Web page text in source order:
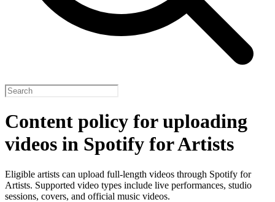
Content policy for uploading
videos in Spotify for Artists
Eligible artists can upload full-length videos through Spotify for
Artists. Supported video types include live performances, studio
sessions, covers, and official music videos.